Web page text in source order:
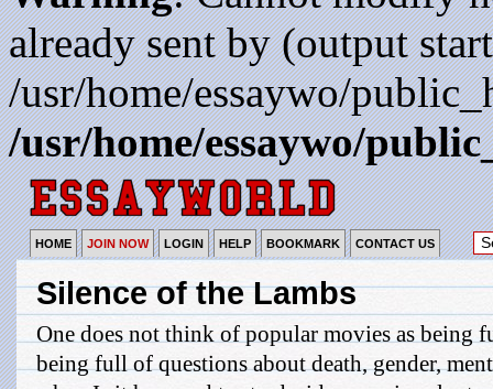
already sent by (output
/usr/home/essaywo/
/usr/home/essaywo/
HOME JOIN NOW LOGIN HELP BOOKMARK CONTACT US
Silence of the Lambs
One does not think of popular movies as being
being full of questions about death, gender,